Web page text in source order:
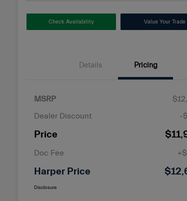
Check Availability Value Your Trade
Details Pricing
MSRP
Dealer Discount
-
Price
Doc Fee
Harper Price
Disclosure